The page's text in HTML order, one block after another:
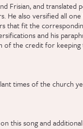
Frisian, and
He also versified all
that fit the
and his
of the credit for keeping
times of the church
this song and